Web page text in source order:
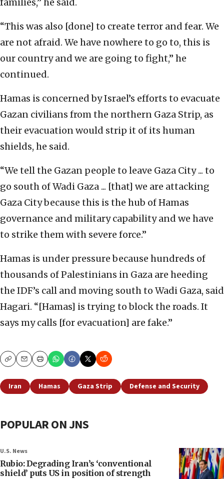
families,” he said.
“This was also [done] to create terror and fear. We
are not afraid. We have nowhere to go to, this is
our country and we are going to fight,” he
continued.
Hamas is concerned by Israel’s efforts to evacuate
Gazan civilians from the northern Gaza Strip, as
their evacuation would strip it of its human
shields, he said.
“We tell the Gazan people to leave Gaza City ... to
go south of Wadi Gaza ... [that] we are attacking
Gaza City because this is the hub of Hamas
governance and military capability and we have
to strike them with severe force.”
Hamas is under pressure because hundreds of
thousands of Palestinians in Gaza are heeding
the IDF’s call and moving south to Wadi Gaza, said
Hagari. “[Hamas] is trying to block the roads. It
says my calls [for evacuation] are fake.”
CopyEmailPrint
Iran Hamas Gaza Strip Defense and Security
POPULAR ON JNS
U.S. News
Rubio: Degrading Iran’s ‘conventional
shield’ puts US in position of strength